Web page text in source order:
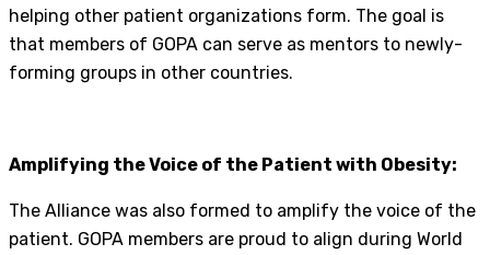
helping other patient organizations form. The goal is
that members of GOPA can serve as mentors to newly-
forming groups in other countries.
Amplifying the Voice of the Patient with Obesity:
The Alliance was also formed to amplify the voice of the
patient. GOPA members are proud to align during World